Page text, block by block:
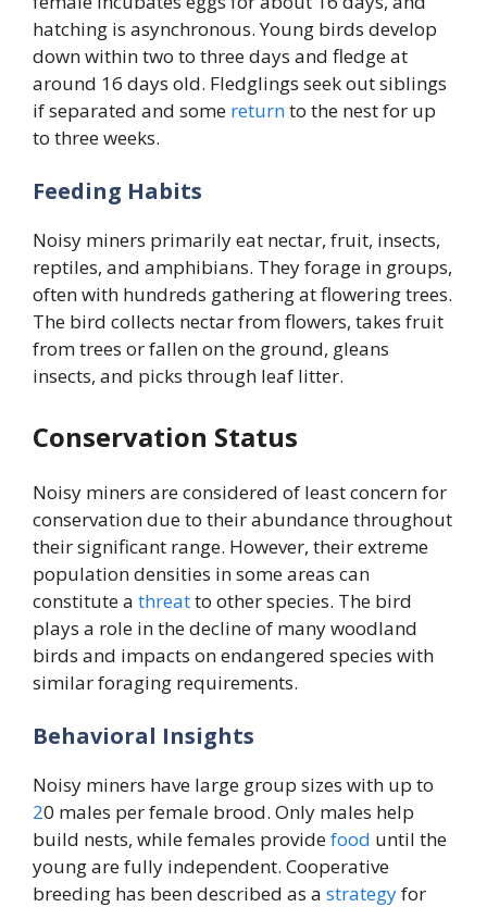
hatching is asynchronous. Young birds develop
down within two to three days and fledge at
around 16 days old. Fledglings seek out siblings
if separated and some returnto the nest for up
to three weeks.
Feeding Habits
Noisy miners primarily eat nectar, fruit, insects,
reptiles, and amphibians. They forage in groups,
often with hundreds gathering at flowering trees.
The bird collects nectar from flowers, takes fruit
from trees or fallen on the ground, gleans
insects, and picks through leaf litter.
Conservation Status
Noisy miners are considered of least concern for
conservation due to their abundance throughout
their significant range. However, their extreme
population densities in some areas can
constitute a threatto other species. The bird
plays a role in the decline of many woodland
birds and impacts on endangered species with
similar foraging requirements.
Behavioral Insights
Noisy miners have large group sizes with up to
20 males per female brood. Only males help
build nests, while females providefood until the
young are fully independent. Cooperative
breeding has been described as a strategyfor